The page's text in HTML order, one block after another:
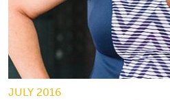
JULY 2016